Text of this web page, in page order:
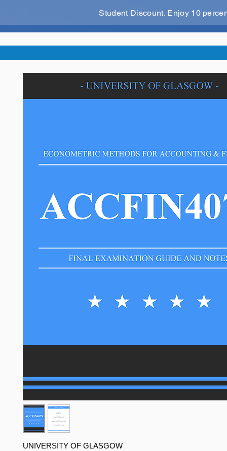
Student Discount. Enjoy 10
UNIVERSITY OF GLASGOW